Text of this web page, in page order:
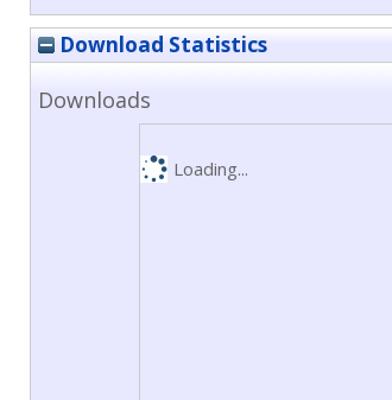
Download Statistics
Downloads
Loading...